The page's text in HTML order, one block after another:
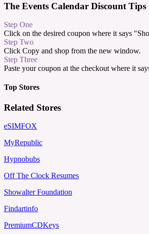
The Events Calendar Discount Tips
Step One
Click on the desired coupon where it says
Step Two
Click Copy and shop from the new window.
Step Three
Paste your coupon at the checkout where it
Top Stores
Related Stores
eSIMFOX
MyRepublic
Hypnobubs
Off The Clock Resumes
Showalter Foundation
Findartinfo
PremiumCDKeys